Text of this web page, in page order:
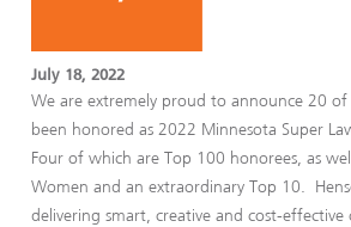
July 18, 2022
We are extremely proud to announce 20
been honored as 2022 Minnesota Super
Four of which are Top 100 honorees, as
Women and an extraordinary Top 10.
delivering smart, creative and cost-